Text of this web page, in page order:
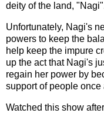
deity of the land,
Unfortunately, Nagi's
powers to keep the
help keep the impure
up the act that Nagi's
regain her power by
support of people once
Watched this show